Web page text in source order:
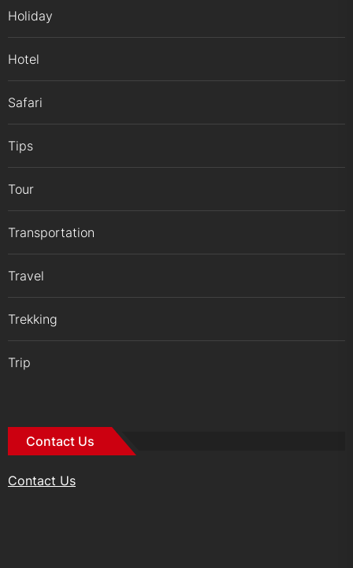
Holiday
Hotel
Safari
Tips
Tour
Transportation
Travel
Trekking
Trip
Contact Us
Contact Us